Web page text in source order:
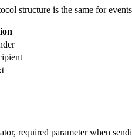
structure is the same for
required parameter when